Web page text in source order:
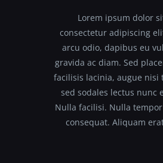
Lorem ipsum dolor
consectetur adipiscing
arcu odio, dapibus eu
gravida ac diam. Sed
facilisis lacinia, augue nisi
sed sodales lectus nunc
Nulla facilisi. Nulla
consequat. Aliquam